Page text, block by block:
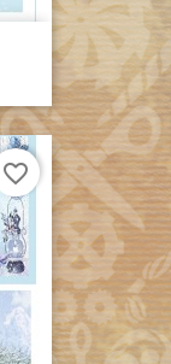
favorite_border